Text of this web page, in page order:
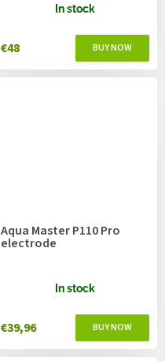
In stock
€48
Aqua Master P110 Pro
electrode
In stock
€39,96